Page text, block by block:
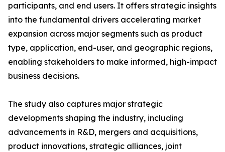
participants, and end users. It offers strategic insights
into the fundamental drivers accelerating market
expansion across major segments such as product
type, application, end-user, and geographic regions,
enabling stakeholders to make informed, high-impact
business decisions.
The study also captures major strategic
developments shaping the industry, including
advancements in R&D, mergers and acquisitions,
product innovations, strategic alliances, joint